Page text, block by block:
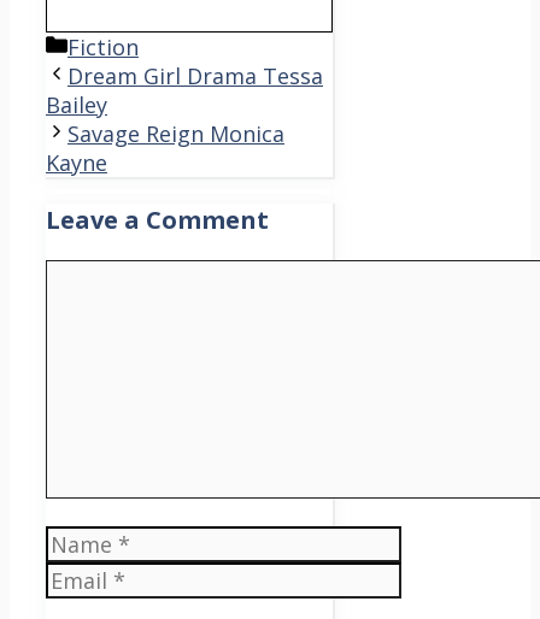
Categories
Fiction
Dream Girl Drama Tessa
Bailey
Savage Reign Monica
Kayne
Leave a Comment
Name
Email